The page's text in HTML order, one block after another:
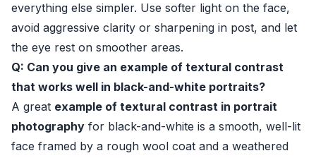
everything else simpler. Use softer light on the face,
avoid aggressive clarity or sharpening in post, and let
the eye rest on smoother areas.
Q: Can you give an example of textural contrast
that works well in black-and-white portraits?
A great example of textural contrast in portrait
photography for black-and-white is a smooth, well-lit
face framed by a rough wool coat and a weathered